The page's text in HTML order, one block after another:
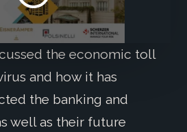
the economic toll
and how it has
the banking and
well as their future